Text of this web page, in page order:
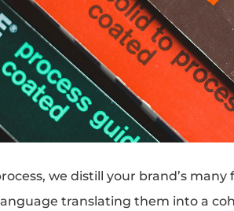
we distill your brand’s many
translating them into a